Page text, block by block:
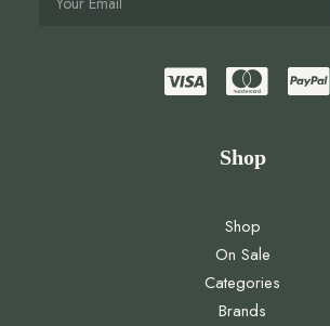
Shop
Shop
On Sale
Categories
Brands